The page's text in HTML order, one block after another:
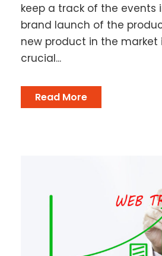
keep a track of the events
brand launch of the
new product in the market
crucial...
Read More